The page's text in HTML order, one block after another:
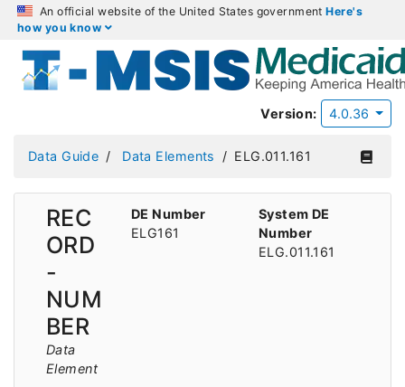
An official website of the United States governmentHere's
how you know
Version: 4.0.36
Data Guide Data Elements ELG.011.161
REC
ORD
-
NUM
BER
Data
Element
DE Number
ELG161
System DE
Number
ELG.011.161